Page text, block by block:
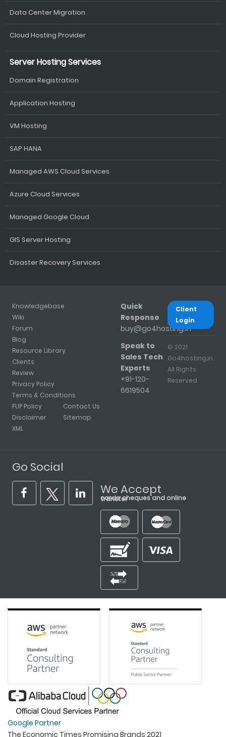
Data Center Migration
Cloud Hosting Provider
Server Hosting Services
Domain Registration
Application Hosting
VM Hosting
SAP HANA
Managed AWS Cloud Services
Azure Cloud Services
Managed Google Cloud
GIS Server Hosting
Disaster Recovery Services
Knowledgebase
Wiki
Forum
Blog
Resource Library
Clients
Review
Privacy Policy
Terms & Conditions
FUP Policy
Disclaimer
XML
Contact Us
Sitemap
Quick
Response
buy@go4hosting.in
Speak to
Sales Tech
Experts
+91-120-
6619504
Client
Login
© 2021
Go4hosting.in.
All Rights
Reserved.
Go Social
We Accept
cards, cheques and online transfer
Google Partner
The Economic Times Promising Brands 2021